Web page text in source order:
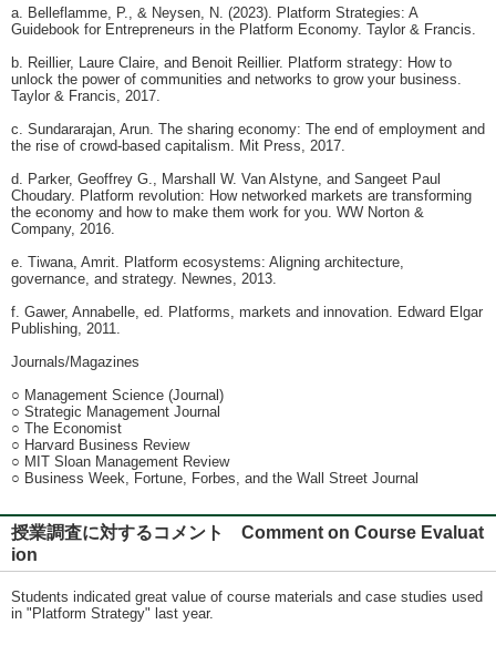
a. Belleflamme, P., & Neysen, N. (2023). Platform Strategies: A
Guidebook for Entrepreneurs in the Platform Economy. Taylor & Francis.
b. Reillier, Laure Claire, and Benoit Reillier. Platform strategy: How to
unlock the power of communities and networks to grow your business.
Taylor & Francis, 2017.
c. Sundararajan, Arun. The sharing economy: The end of employment and
the rise of crowd-based capitalism. Mit Press, 2017.
d. Parker, Geoffrey G., Marshall W. Van Alstyne, and Sangeet Paul
Choudary. Platform revolution: How networked markets are transforming
the economy and how to make them work for you. WW Norton &
Company, 2016.
e. Tiwana, Amrit. Platform ecosystems: Aligning architecture,
governance, and strategy. Newnes, 2013.
f. Gawer, Annabelle, ed. Platforms, markets and innovation. Edward Elgar
Publishing, 2011.
Journals/Magazines
○ Management Science (Journal)
○ Strategic Management Journal
○ The Economist
○ Harvard Business Review
○ MIT Sloan Management Review
○ Business Week, Fortune, Forbes, and the Wall Street Journal
授業調査に対するコメント Comment on Course Evaluat
ion
Students indicated great value of course materials and case studies used
in "Platform Strategy" last year.